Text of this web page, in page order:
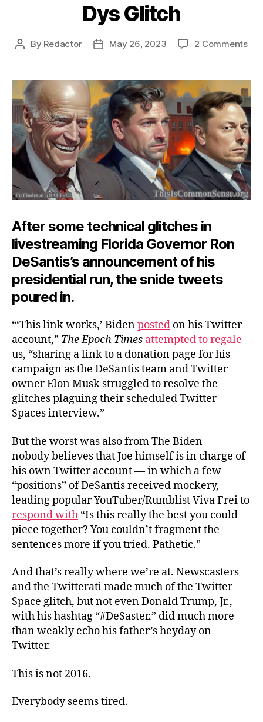
Dys Glitch
Post
By Redactor
PostMay 26, 2023 2 Commentson
After some technical glitches in
livestreaming Florida Governor Ron
DeSantis’s announcement of his
presidential run, the snide tweets
poured in.
“‘This link works,’ Bidenposted on his Twitter
account,” The Epoch Times attempted to regale
us, “sharing a link to a donation page for his
campaign as the DeSantis team and Twitter
owner Elon Musk struggled to resolve the
glitches plaguing their scheduled Twitter
Spaces interview.”
But the worst was also from The Biden —
nobody believes that Joe himself is in charge of
his own Twitter account — in which a few
“positions” of DeSantis received mockery,
leading popular YouTuber/Rumblist Viva Frei to
respond with “Is this really the best you could
piece together? You couldn’t fragment the
sentences more if you tried. Pathetic.”
And that’s really where we’re at. Newscasters
and the Twitterati made much of the Twitter
Space glitch, but not even Donald Trump, Jr.,
with his hashtag “#DeSaster,” did much more
than weakly echo his father’s heyday on
Twitter.
This is not 2016.
Everybody seems tired.